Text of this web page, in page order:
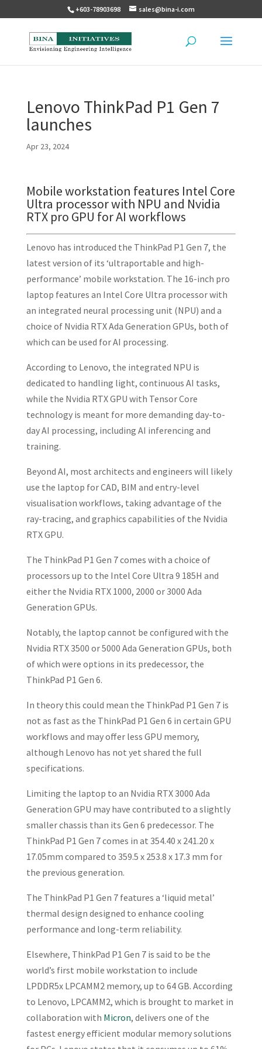
+603-78903698 sales@bina-i.com
Lenovo ThinkPad P1 Gen 7
launches
Apr 23, 2024
Mobile workstation features Intel Core
Ultra processor with NPU and Nvidia
RTX pro GPU for AI workflows
Lenovo has introduced the ThinkPad P1 Gen 7, the
latest version of its ‘ultraportable and high-
performance’ mobile workstation. The 16-inch pro
laptop features an Intel Core Ultra processor with
an integrated neural processing unit (NPU) and a
choice of Nvidia RTX Ada Generation GPUs, both of
which can be used for AI processing.
According to Lenovo, the integrated NPU is
dedicated to handling light, continuous AI tasks,
while the Nvidia RTX GPU with Tensor Core
technology is meant for more demanding day-to-
day AI processing, including AI inferencing and
training.
Beyond AI, most architects and engineers will likely
use the laptop for CAD, BIM and entry-level
visualisation workflows, taking advantage of the
ray-tracing, and graphics capabilities of the Nvidia
RTX GPU.
The ThinkPad P1 Gen 7 comes with a choice of
processors up to the Intel Core Ultra 9 185H and
either the Nvidia RTX 1000, 2000 or 3000 Ada
Generation GPUs.
Notably, the laptop cannot be configured with the
Nvidia RTX 3500 or 5000 Ada Generation GPUs, both
of which were options in its predecessor, the
ThinkPad P1 Gen 6.
In theory this could mean the ThinkPad P1 Gen 7 is
not as fast as the ThinkPad P1 Gen 6 in certain GPU
workflows and may offer less GPU memory,
although Lenovo has not yet shared the full
specifications.
Limiting the laptop to an Nvidia RTX 3000 Ada
Generation GPU may have contributed to a slightly
smaller chassis than its Gen 6 predecessor. The
ThinkPad P1 Gen 7 comes in at 354.40 x 241.20 x
17.05mm compared to 359.5 x 253.8 x 17.3 mm for
the previous generation.
The ThinkPad P1 Gen 7 features a ‘liquid metal’
thermal design designed to enhance cooling
performance and long-term reliability.
Elsewhere, ThinkPad P1 Gen 7 is said to be the
world’s first mobile workstation to include
LPDDR5x LPCAMM2 memory, up to 64 GB. According
to Lenovo, LPCAMM2, which is brought to market in
collaboration with Micron, delivers one of the
fastest energy efficient modular memory solutions